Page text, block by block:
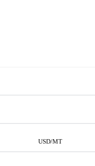
USD/MT